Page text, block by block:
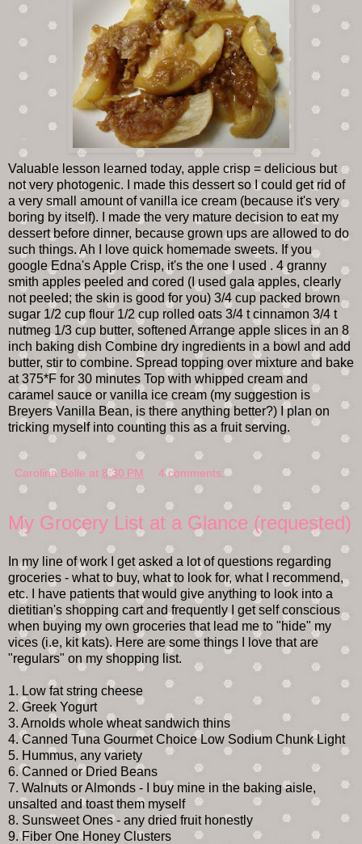
Valuable lesson learned today, apple crisp = delicious but
not very photogenic. I made this dessert so I could get rid of
a very small amount of vanilla ice cream (because it's very
boring by itself). I made the very mature decision to eat my
dessert before dinner, because grown ups are allowed to do
such things. Ah I love quick homemade sweets. If you
google Edna's Apple Crisp, it's the one I used . 4 granny
smith apples peeled and cored (I used gala apples, clearly
not peeled; the skin is good for you) 3/4 cup packed brown
sugar 1/2 cup flour 1/2 cup rolled oats 3/4 t cinnamon 3/4 t
nutmeg 1/3 cup butter, softened Arrange apple slices in an 8
inch baking dish Combine dry ingredients in a bowl and add
butter, stir to combine. Spread topping over mixture and bake
at 375*F for 30 minutes Top with whipped cream and
caramel sauce or vanilla ice cream (my suggestion is
Breyers Vanilla Bean, is there anything better?) I plan on
tricking myself into counting this as a fruit serving.
Carolina Belle at 8:30 PM 4 comments:
My Grocery List at a Glance (requested)
In my line of work I get asked a lot of questions regarding
groceries - what to buy, what to look for, what I recommend,
etc. I have patients that would give anything to look into a
dietitian's shopping cart and frequently I get self conscious
when buying my own groceries that lead me to "hide" my
vices (i.e, kit kats). Here are some things I love that are
"regulars" on my shopping list.
1. Low fat string cheese
2. Greek Yogurt
3. Arnolds whole wheat sandwich thins
4. Canned Tuna Gourmet Choice Low Sodium Chunk Light
5. Hummus, any variety
6. Canned or Dried Beans
7. Walnuts or Almonds - I buy mine in the baking aisle,
unsalted and toast them myself
8. Sunsweet Ones - any dried fruit honestly
9. Fiber One Honey Clusters